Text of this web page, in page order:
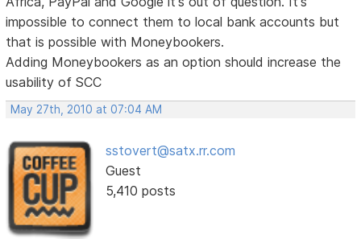
impossible to connect them to local bank accounts but
that is possible with Moneybookers.
Adding Moneybookers as an option should increase the
usability of SCC
May 27th, 2010 at 07:04 AM
sstovert@satx.rr.com
Guest
5,410 posts